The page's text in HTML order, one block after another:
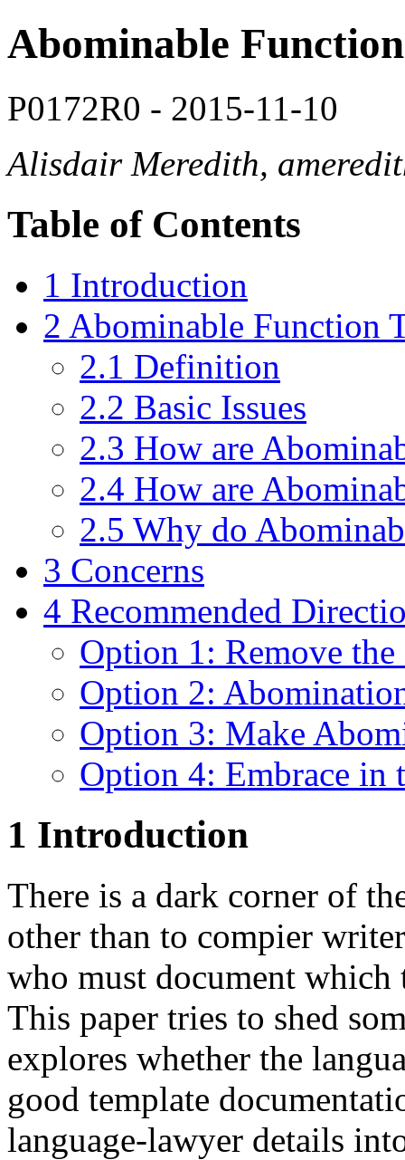
Abominable
P0172R0 - 2015-11-10
Alisdair Meredith,
Table of Contents
1 Introduction
2 Abominable Function
2.1 Definition
2.2 Basic Issues
2.3 How are
2.4 How are
2.5 Why do
3 Concerns
4 Recommended
Option 1: Remove
Option 2:
Option 3: Make
Option 4: Embrace in
1 Introduction
There is a dark corner of
other than to compier
who must document which
This paper tries to shed
explores whether the
good template
language-lawyer details